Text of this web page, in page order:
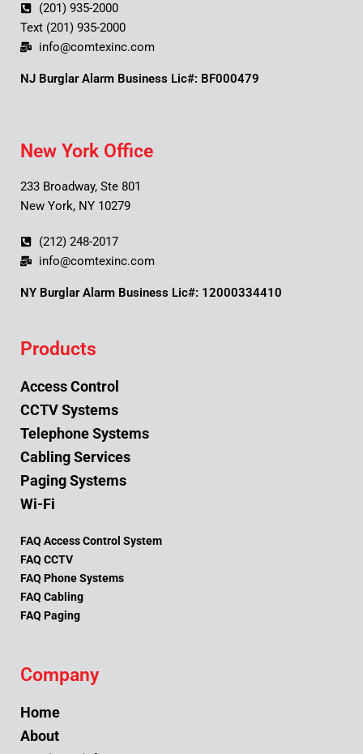
(201) 935-2000
Text (201) 935-2000
info@comtexinc.com
NJ Burglar Alarm Business Lic#: BF000479
New York Office
233 Broadway, Ste 801
New York, NY 10279
(212) 248-2017
info@comtexinc.com
NY Burglar Alarm Business Lic#: 12000334410
Products
Access Control
CCTV Systems
Telephone Systems
Cabling Services
Paging Systems
Wi-Fi
FAQ Access Control System
FAQ CCTV
FAQ Phone Systems
FAQ Cabling
FAQ Paging
Company
Home
About